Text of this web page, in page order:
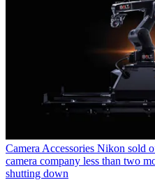
Camera Accessories Nikon sold
camera company less than two
shutting down